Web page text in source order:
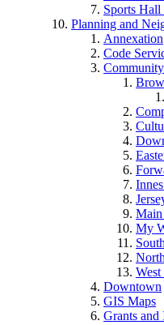
Sports Hall
Planning and
Annexation
Code
Main
My
Downtown
GIS Maps
Grants and